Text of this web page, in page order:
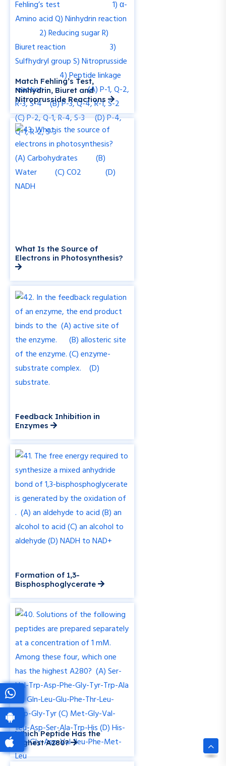
Match Fehling’s Test,
Ninhydrin, Biuret and
Nitroprusside Reactions
What Is the Source of
Electrons in Photosynthesis?
Feedback Inhibition in
Enzymes
Formation of 1,3-
Bisphosphoglycerate
Which Peptide Has the
Highest A280?